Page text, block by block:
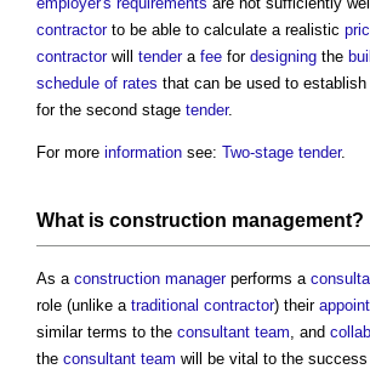
contractorto be able to calculate a realistic
contractorwill tendera fee for designing the
schedule of rates that can be used to establish
for the second stage tender.
For more information see: Two-stage tender.
What is construction management?
As a construction managerperforms a
role (unlike a traditional contractor) their
similar terms to the consultant team, and
the consultant team will be vital to the